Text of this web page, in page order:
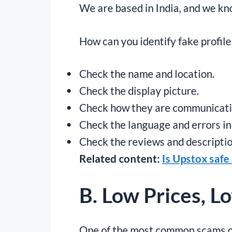
We are based in India, and we
How can you identify fake
Check the name and location.
Check the display picture.
Check how they are
Check the language and errors
Check the reviews and
Related content: Is Upstox
B. Low Prices,